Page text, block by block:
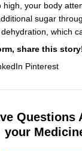
high, your body
sugar
which
share this
Pinterest
Questions
your